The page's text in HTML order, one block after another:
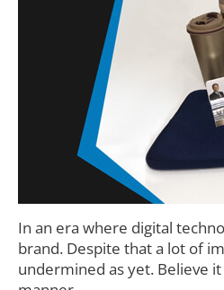
In an era where digital
brand. Despite that a lot of
undermined as yet. Believe